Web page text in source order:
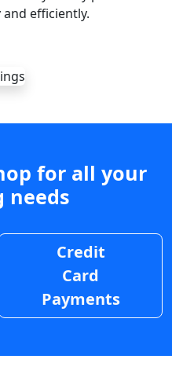
efficiently.
for all your
needs
Credit
Card
Payments